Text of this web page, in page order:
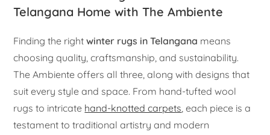
Telangana Home with The Ambiente
Finding the rightwinter rugs in Telangana means
choosing quality, craftsmanship, and sustainability.
The Ambiente offers all three, along with designs that
suit every style and space. From hand-tufted wool
rugs to intricate hand-knotted carpets, each piece is a
testament to traditional artistry and modern